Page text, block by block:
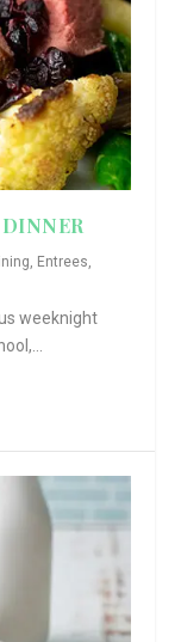
, Entrees,
weeknight